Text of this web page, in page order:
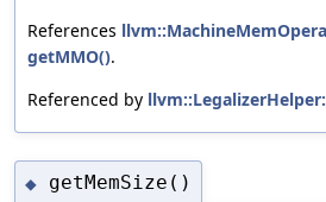
References
getMMO().
Referenced by
◆ getMemSize()